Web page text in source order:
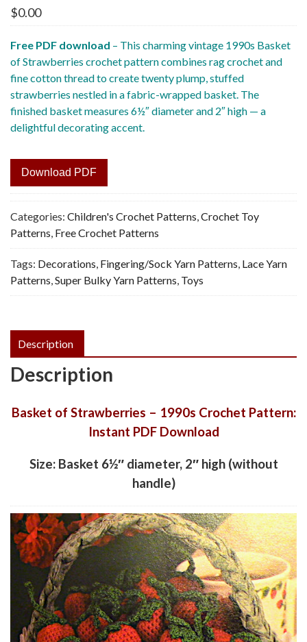
$0.00
Free PDF download – This charming vintage 1990s Basket
of Strawberries crochet pattern combines rag crochet and
fine cotton thread to create twenty plump, stuffed
strawberries nestled in a fabric-wrapped basket. The
finished basket measures 6½″ diameter and 2″ high — a
delightful decorating accent.
Download PDF
Categories: Children's Crochet Patterns Crochet Toy
Patterns Free Crochet Patterns
Tags: Decorations Fingering/Sock Yarn Patterns Lace Yarn
Patterns Super Bulky Yarn Patterns Toys
Description
Description
Basket of Strawberries – 1990s Crochet Pattern:
Instant PDF Download
Size: Basket 6½″ diameter, 2″ high (without
handle)